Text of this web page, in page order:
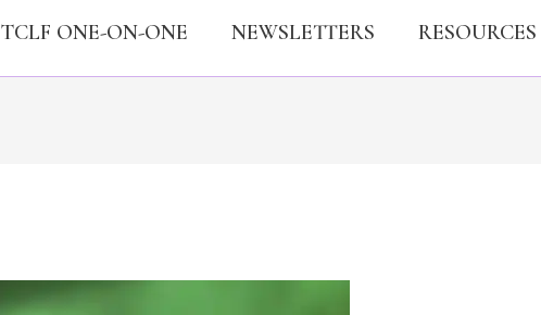
TCLF ONE-ON-ONE NEWSLETTERS RESOURCES